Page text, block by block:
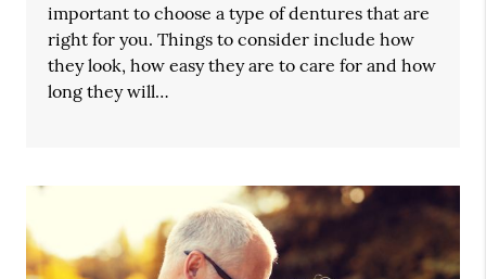
important to choose a type of dentures that are
right for you. Things to consider include how
they look, how easy they are to care for and how
long they will…